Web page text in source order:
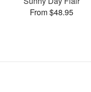
From $48.95